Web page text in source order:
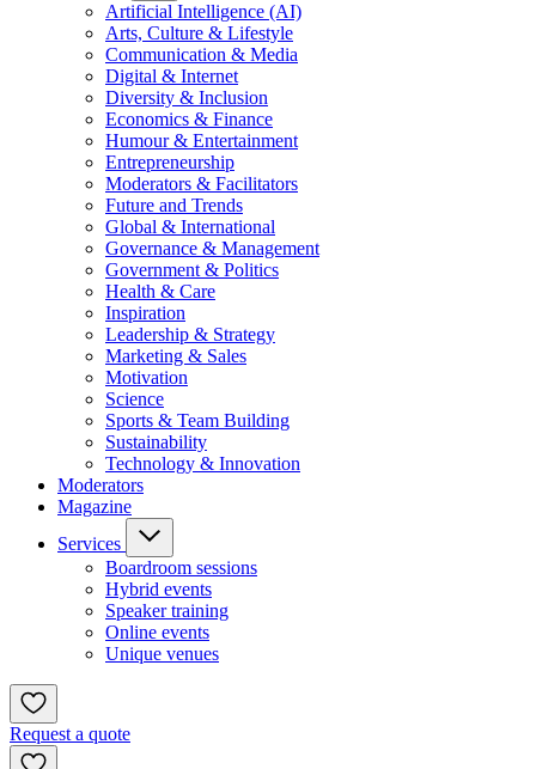
Artificial Intelligence (AI)
Arts, Culture & Lifestyle
Communication & Media
Digital & Internet
Diversity & Inclusion
Economics & Finance
Humour & Entertainment
Entrepreneurship
Moderators & Facilitators
Future and Trends
Global & International
Governance & Management
Government & Politics
Health & Care
Inspiration
Leadership & Strategy
Marketing & Sales
Motivation
Science
Sports & Team Building
Sustainability
Technology & Innovation
Moderators
Magazine
Services
Boardroom sessions
Hybrid events
Speaker training
Online events
Unique venues
Request a quote